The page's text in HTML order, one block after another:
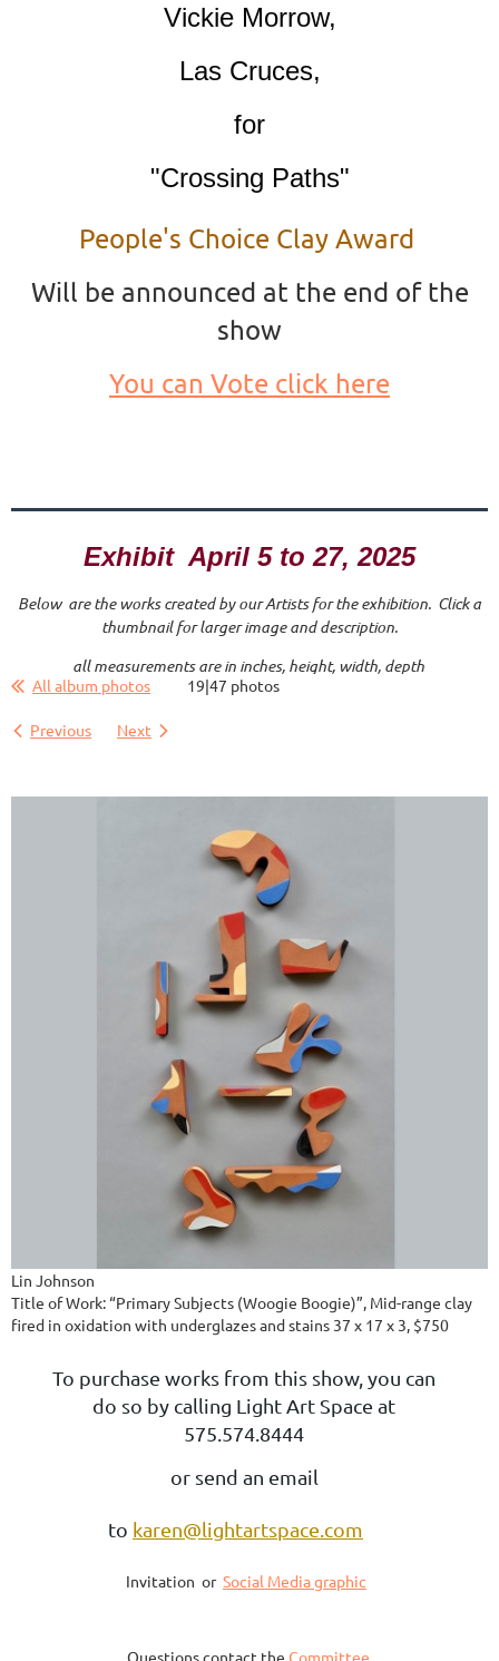
Vickie Morrow,
Las Cruces,
for
"Crossing Paths"
People's Choice Clay Award
Will be announced at the end of the
show
You can Vote click here
Exhibit April 5 to 27, 2025
Below are the works created by our Artists for the exhibition. Click a
thumbnail for larger image and description.
all measurements are in inches, height, width, depth
All album photos 19|47 photos
Previous Next
Lin Johnson
Title of Work: “Primary Subjects (Woogie Boogie)”, Mid-range clay
fired in oxidation with underglazes and stains 37 x 17 x 3, $750
To purchase works from this show, you can
do so by calling Light Art Space at
575.574.8444
or send an email
to karen@lightartspace.com
Invitation or Social Media graphic
Questions contact the Committee